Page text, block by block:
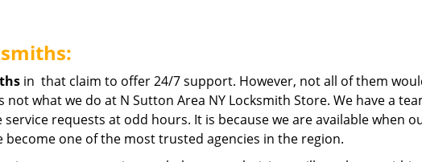
in that claim to offer 24/7 support. However, not all of them
not what we do at N Sutton Area NY Locksmith Store. We have a
requests at odd hours. It is because we are available when
become one of the most trusted agencies in the region.